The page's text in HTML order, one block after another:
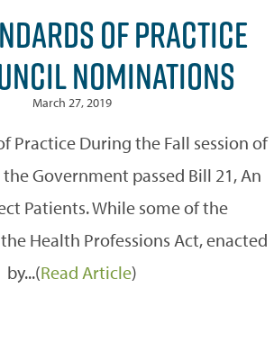
OF PRACTICE
NOMINATIONS
March 27, 2019
Practice During the Fall session of
Government passed Bill 21, An
Patients. While some of the
Health Professions Act, enacted
by...(Read Article)